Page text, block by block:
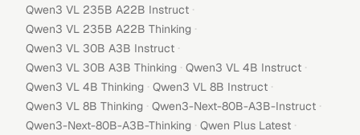
Qwen3 VL 235B A22B Instruct ·
Qwen3 VL 235B A22B Thinking ·
Qwen3 VL 30B A3B Instruct ·
Qwen3 VL 30B A3B Thinking · Qwen3 VL 4B Instruct ·
Qwen3 VL 4B Thinking · Qwen3 VL 8B Instruct ·
Qwen3 VL 8B Thinking · Qwen3-Next-80B-A3B-Instruct ·
Qwen3-Next-80B-A3B-Thinking · Qwen Plus Latest ·